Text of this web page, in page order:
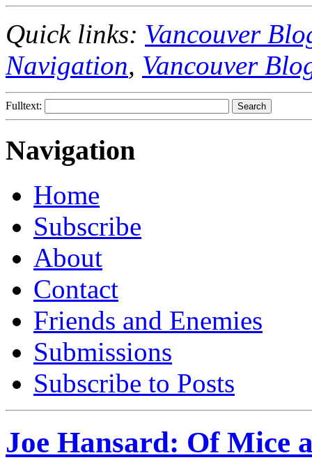
Quick links: Vancouver
Navigation, Vancouver
Fulltext:
Navigation
Home
Subscribe
About
Contact
Friends and Enemies
Submissions
Subscribe to Posts
Joe Hansard: Of Mice